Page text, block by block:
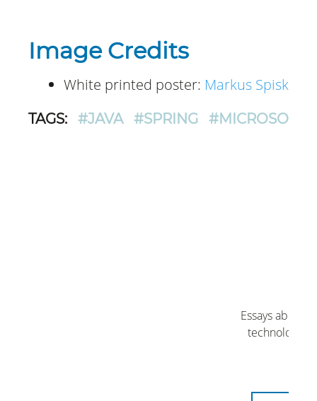
Image Credits
White printed poster: Markus Spiske
TAGS: #JAVA #SPRING #MICROSOFT
Essays about
technology